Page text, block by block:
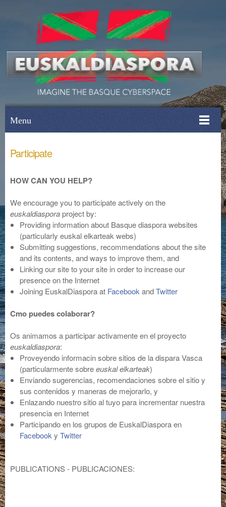
Menu
Participate
HOW CAN YOU HELP?
We encourage you to participate actively on the
euskaldiasporaproject by:
Providing information about Basque diaspora websites
(particularly euskal elkarteak webs)
Submitting suggestions, recommendations about the site
and its contents, and ways to improve them, and
Linking our site to your site in order to increase our
presence on the Internet
Joining EuskalDiaspora at Facebook andTwitter
Cmo puedes colaborar?
Os animamos a participar activamente en el proyecto
euskaldiaspora:
Proveyendo informacin sobre sitios de la dispara Vasca
(particularmente sobreeuskal elkarteak)
Enviando sugerencias, recomendaciones sobre el sitio y
sus contenidos y maneras de mejorarlo, y
Enlazando nuestro sitio al tuyo para incrementar nuestra
presencia en Internet
Participando en los grupos de EuskalDiaspora en
Facebook yTwitter
PUBLICATIONS - PUBLICACIONES: